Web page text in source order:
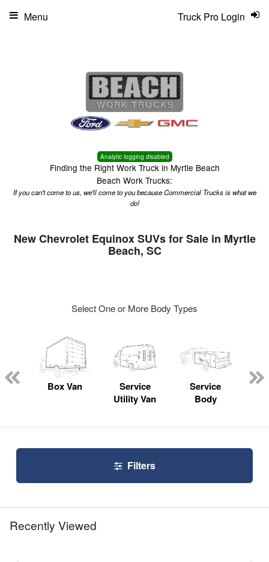
Analytic logging disabled
Finding the Right Work Truck in Myrtle Beach
Beach Work Trucks:
If you can't come to us, we'll come to you because Commercial Trucks is what we
do!
Truck Pro Login
Menu
New Chevrolet Equinox SUVs for Sale in Myrtle
Beach, SC
Select One or More Body Types
Box Van
Service
Utility Van
Service
Body
Filters
Recently Viewed